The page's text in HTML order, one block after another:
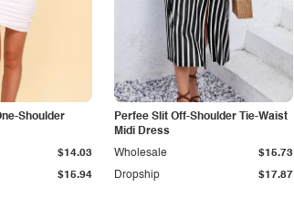
Shoulder
$15.94
$14.03
Perfee Slit Off-Shoulder Tie-Waist
Midi Dress
Dropship $17.87
Wholesale $15.73